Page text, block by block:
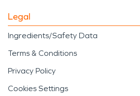
Legal
Ingredients/Safety Data
Terms & Conditions
Privacy Policy
Cookies Settings